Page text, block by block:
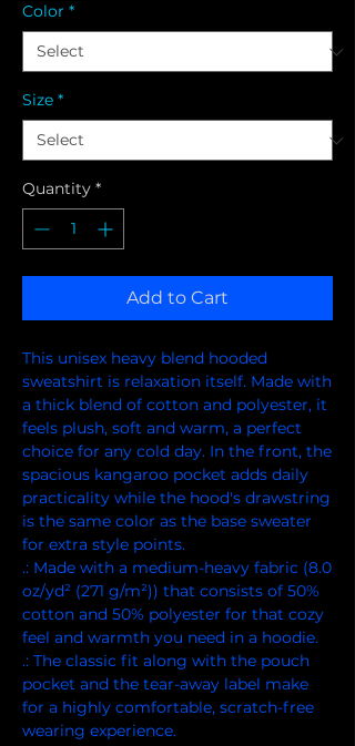
Color *
Size *
Quantity *
Add to Cart
This unisex heavy blend hooded
sweatshirt is relaxation itself. Made with
a thick blend of cotton and polyester, it
feels plush, soft and warm, a perfect
choice for any cold day. In the front, the
spacious kangaroo pocket adds daily
practicality while the hood's drawstring
is the same color as the base sweater
for extra style points.
.: Made with a medium-heavy fabric (8.0
oz/yd² (271 g/m²)) that consists of 50%
cotton and 50% polyester for that cozy
feel and warmth you need in a hoodie.
.: The classic fit along with the pouch
pocket and the tear-away label make
for a highly comfortable, scratch-free
wearing experience.